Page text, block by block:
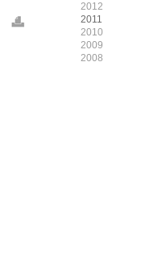
2012
2011
2010
2009
2008